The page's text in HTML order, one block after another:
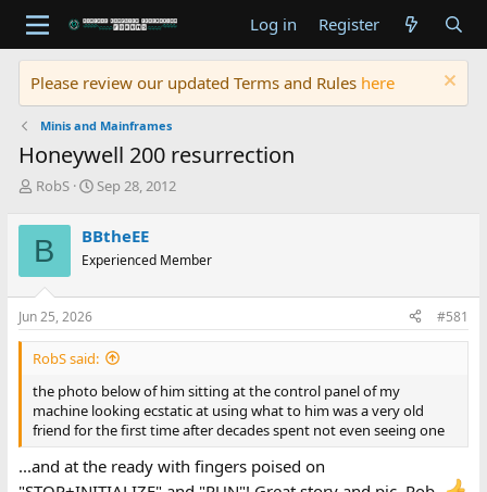
Log in Register
Please review our updated Terms and Rules here
Minis and Mainframes
Honeywell 200 resurrection
T
r
e
a
d
s
t
a
r
e
r
RobS
S
r
t
a
e
Sep 28, 2012
B BBtheEE
Experienced Member
Jun 25, 2026 #581
RobS said:
the photo below of him sitting at the control panel of my
machine looking ecstatic at using what to him was a very old
friend for the first time after decades spent not even seeing one
...and at the ready with fingers poised on